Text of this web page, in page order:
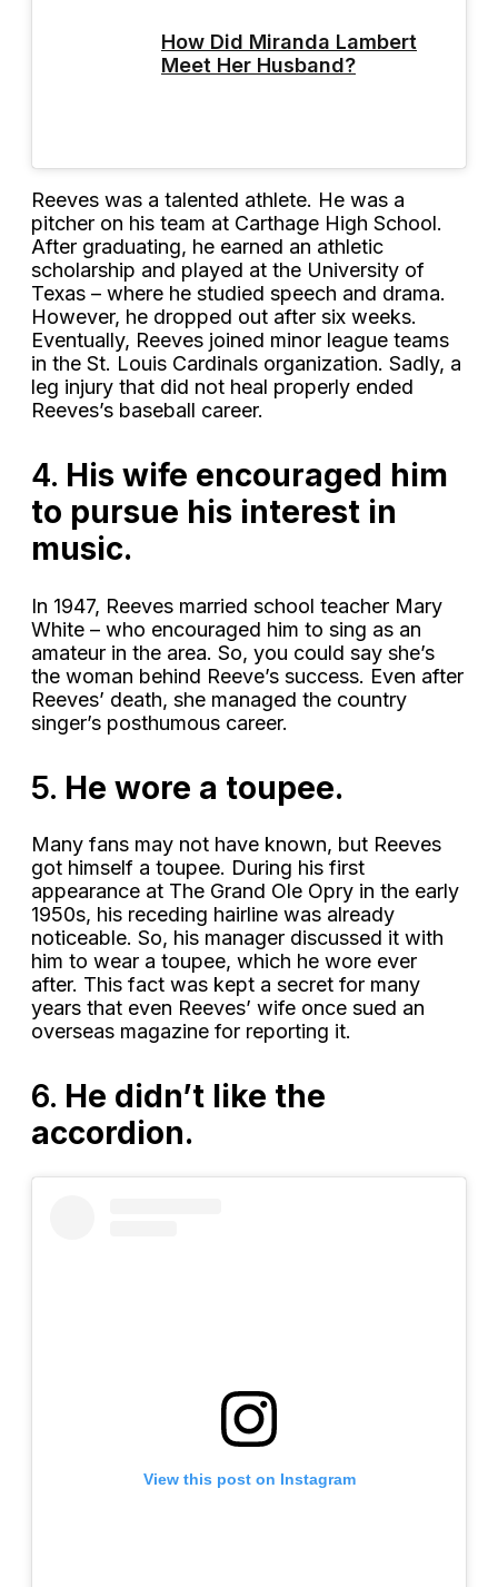
How Did Miranda Lambert
Meet Her Husband?
Reeves was a talented athlete. He was a
pitcher on his team at Carthage High School.
After graduating, he earned an athletic
scholarship and played at the University of
Texas – where he studied speech and drama.
However, he dropped out after six weeks.
Eventually, Reeves joined minor league teams
in the St. Louis Cardinals organization. Sadly, a
leg injury that did not heal properly ended
Reeves’s baseball career.
4. His wife encouraged him
to pursue his interest in
music.
In 1947, Reeves married school teacher Mary
White – who encouraged him to sing as an
amateur in the area. So, you could say she’s
the woman behind Reeve’s success. Even after
Reeves’ death, she managed the country
singer’s posthumous career.
5. He wore a toupee.
Many fans may not have known, but Reeves
got himself a toupee. During his first
appearance at The Grand Ole Opry in the early
1950s, his receding hairline was already
noticeable. So, his manager discussed it with
him to wear a toupee, which he wore ever
after. This fact was kept a secret for many
years that even Reeves’ wife once sued an
overseas magazine for reporting it.
6. He didn’t like the
accordion.
View this post on Instagram